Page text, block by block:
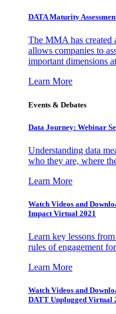
DATA Maturity
The MMA has created
allows companies to
important dimensions
Learn More
Events & Debates
Data Journey: Webinar
Understanding data
who they are, where
Learn More
Watch Videos and
Impact Virtual 2021
Learn key lessons
rules of engagement
Learn More
Watch Videos and
DATT Unplugged Virtual